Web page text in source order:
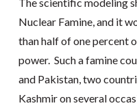
Nuclear Famine, and it
than half of one percent
power. Such a famine
and Pakistan, two
Kashmir on several